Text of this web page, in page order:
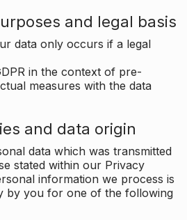
and legal basis
data only occurs if a legal
in the context of pre-
measures with the data
and data origin
data which was transmitted
stated within our Privacy
information we process is
by you for one of the following